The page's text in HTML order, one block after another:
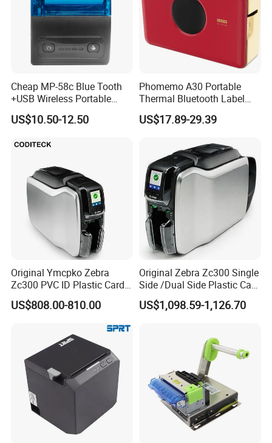
HM-A400 4" Mobile Label Printer
1.2-meter drop proof
Cheap MP-58c Blue Tooth
+USB Wireless Portable
Mobile Android Thermal
Printer
US$10.50-12.50
Phomemo A30 Portable
Thermal Bluetooth Label
Ribbon Printer
US$17.89-29.39
Original Ymcpko Zebra
Zc300 PVC ID Plastic Card
Printer Single Side
US$808.00-810.00
Original Zebra Zc300 Single
Side /Dual Side Plastic Card
PVC Card Printer
US$1,098.59-1,126.70